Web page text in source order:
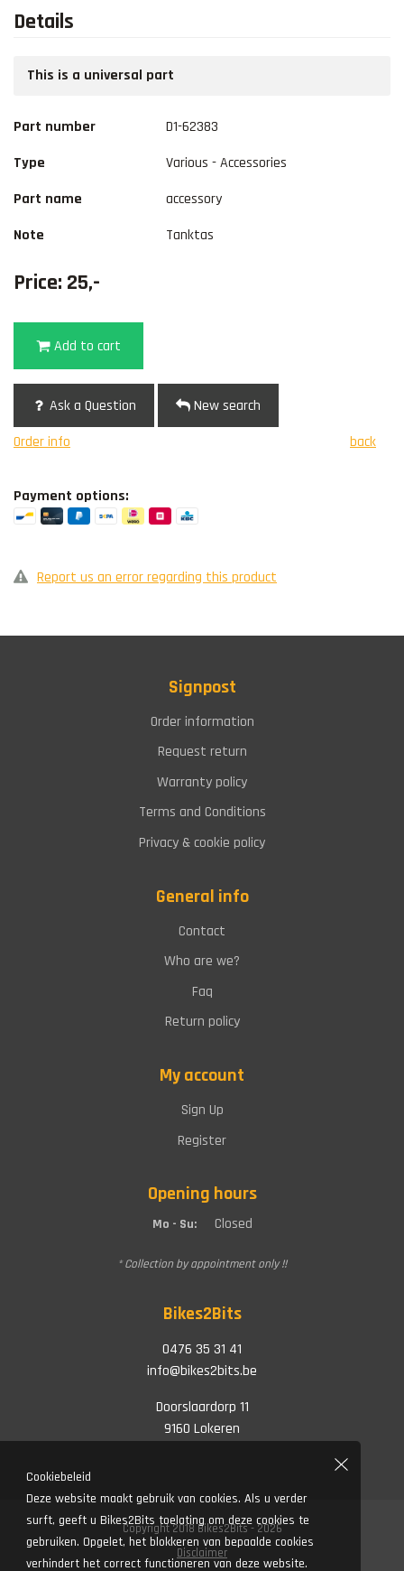
Details
This is a universal part
Part number
D1-62383
Type
Various - Accessories
Part name
accessory
Note
Tanktas
Price: 25,-
Add to cart
Ask a Question
New search
Order info
back
Payment options:
Report us an error regarding this product
Signpost
Order information
Request return
Warranty policy
Terms and Conditions
Privacy & cookie policy
General info
Contact
Who are we?
Faq
Return policy
My account
Sign Up
Register
Opening hours
Mo - Su: Closed
* Collection by appointment only !!
Bikes2Bits
0476 35 31 41
info@bikes2bits.be
Doorslaardorp 11
9160 Lokeren
Copyright 2018 Bikes2Bits - 2026
Disclaimer
Cookiebeleid
Deze website maakt gebruik van cookies. Als u verder
surft, geeft u Bikes2Bits toelating om deze cookies te
gebruiken. Opgelet, het blokkeren van bepaalde cookies
verhindert het correct functioneren van deze website.